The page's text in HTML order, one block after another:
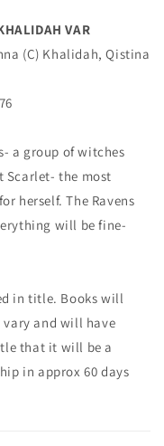
VAR
(C) Khalidah, Qistina
a group of witches
Scarlet- the most
herself. The Ravens
will be fine-
in title. Books will
vary and will have
that it will be a
in approx 60 days